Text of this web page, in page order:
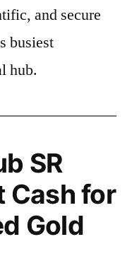
and secure
busiest
hub.
SR
Cash for
Gold